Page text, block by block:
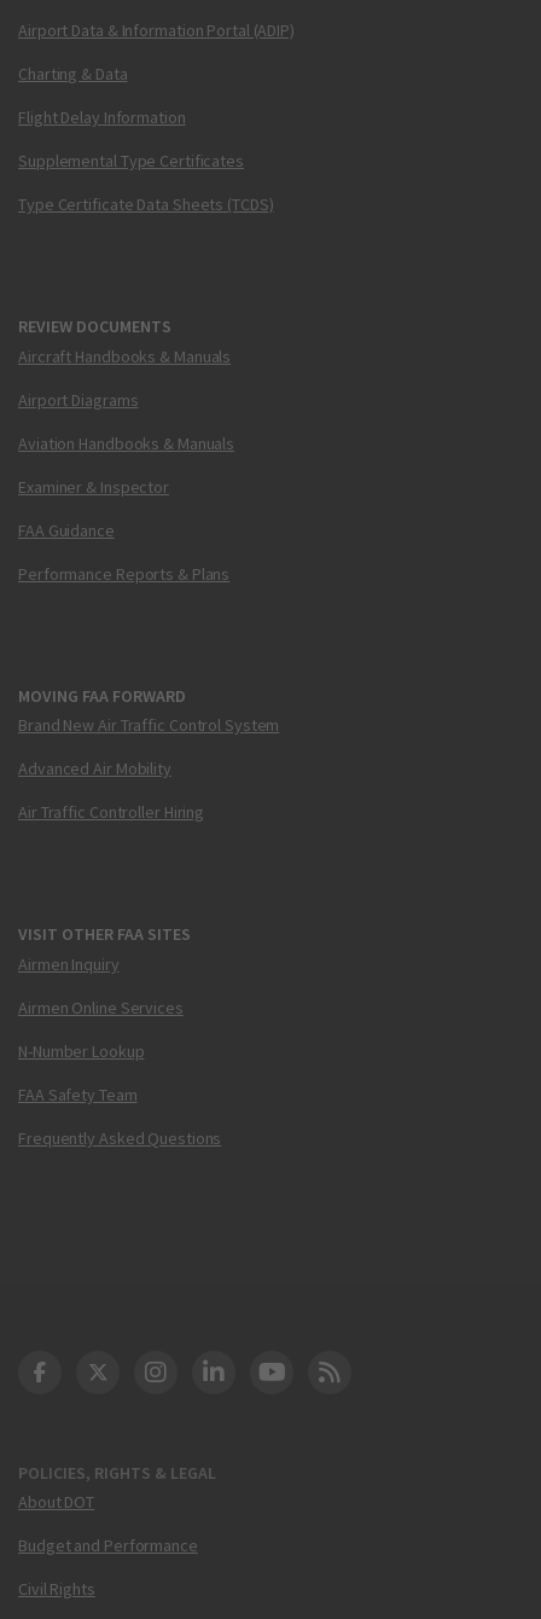
Airport Data & Information Portal (ADIP)
Charting & Data
Flight Delay Information
Supplemental Type Certificates
Type Certificate Data Sheets (TCDS)
REVIEW DOCUMENTS
Aircraft Handbooks & Manuals
Airport Diagrams
Aviation Handbooks & Manuals
Examiner & Inspector
FAA Guidance
Performance Reports & Plans
MOVING FAA FORWARD
Brand New Air Traffic Control System
Advanced Air Mobility
Air Traffic Controller Hiring
VISIT OTHER FAA SITES
Airmen Inquiry
Airmen Online Services
N-Number Lookup
FAA Safety Team
Frequently Asked Questions
POLICIES, RIGHTS & LEGAL
About DOT
Budget and Performance
Civil Rights
DOT Facebook
DOT Twitter
DOT Instagram
DOT LinkedIn
FAA YouTube
Cleared for Takeoff